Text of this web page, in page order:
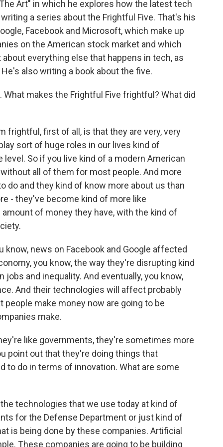
Art" in which he explores how the latest tech
a series about the Frightful Five. That's his
Facebook and Microsoft, which make up
on the American stock market and which
everything else that happens in tech, as
also writing a book about the five.
What makes the Frightful Five frightful? What did
frightful, first of all, is that they are very, very
sort of huge roles in our lives kind of
So if you live kind of a modern American
all of them for most people. And more
do and they kind of know more about us than
- they've become kind of more like
of money they have, with the kind of
news on Facebook and Google affected
you know, the way they're disrupting kind
and inequality. And eventually, you know,
And their technologies will affect probably
make money now are going to be
make.
like governments, they're sometimes more
point out that they're doing things that
to do in terms of innovation. What are some
technologies that we use today at kind of
for the Defense Department or just kind of
is being done by these companies. Artificial
These companies are going to be building